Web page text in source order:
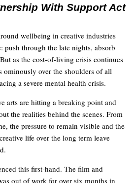
With Support Act
wellbeing in creative industries
push through the late nights, absorb
as the cost-of-living crisis continues
over the shoulders of all
a severe mental health crisis.
arts are hitting a breaking point and
the realities behind the scenes. From
the pressure to remain visible and the
life over the long term leave
this first-hand. The film and
out of work for over six months in